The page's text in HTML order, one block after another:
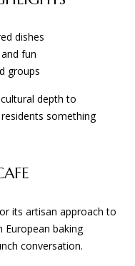
B
L
O
G
S
R
V
dishes
fun
groups
depth to
something
its artisan approach to
European baking
conversation.
to